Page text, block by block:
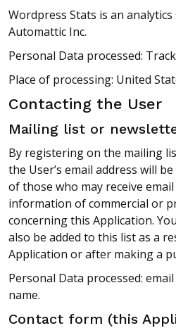
Wordpress Stats is an
Automattic Inc.
Personal Data processed:
Place of processing: United
Contacting the User
Mailing list or
By registering on the mailing
the User’s email address will
of those who may receive
information of commercial or
concerning this Application.
also be added to this list as a
Application or after making a
Personal Data processed:
name.
Contact form (this